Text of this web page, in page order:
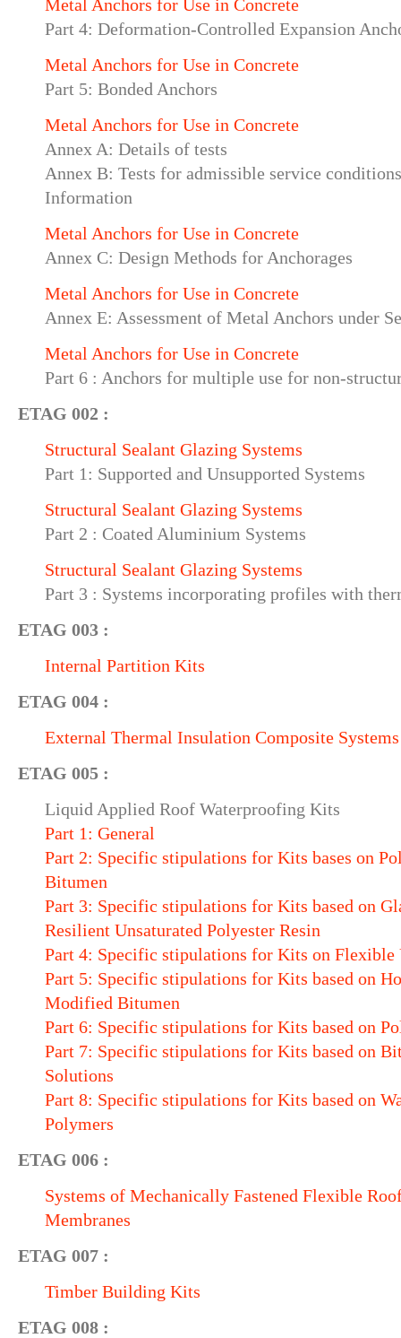
Metal Anchors for Use in Concrete
Part 4: Deformation-Controlled Expansion
Metal Anchors for Use in Concrete
Part 5: Bonded Anchors
Metal Anchors for Use in Concrete
Annex A: Details of tests
Annex B: Tests for admissible service
Information
Metal Anchors for Use in Concrete
Annex C: Design Methods for Anchorages
Metal Anchors for Use in Concrete
Annex E: Assessment of Metal Anchors under
Metal Anchors for Use in Concrete
Part 6 : Anchors for multiple use for non-
ETAG 002 :
Structural Sealant Glazing Systems
Part 1: Supported and Unsupported Systems
Structural Sealant Glazing Systems
Part 2 : Coated Aluminium Systems
Structural Sealant Glazing Systems
Part 3 : Systems incorporating profiles with
ETAG 003 :
Internal Partition Kits
ETAG 004 :
External Thermal Insulation Composite
ETAG 005 :
Liquid Applied Roof Waterproofing Kits
Part 1: General
Part 2: Specific stipulations for Kits bases on
Bitumen
Part 3: Specific stipulations for Kits based on
Resilient Unsaturated Polyester Resin
Part 4: Specific stipulations for Kits on Flexible
Part 5: Specific stipulations for Kits based on
Modified Bitumen
Part 6: Specific stipulations for Kits based on
Part 7: Specific stipulations for Kits based on
Solutions
Part 8: Specific stipulations for Kits based on
Polymers
ETAG 006 :
Systems of Mechanically Fastened Flexible
Membranes
ETAG 007 :
Timber Building Kits
ETAG 008 :